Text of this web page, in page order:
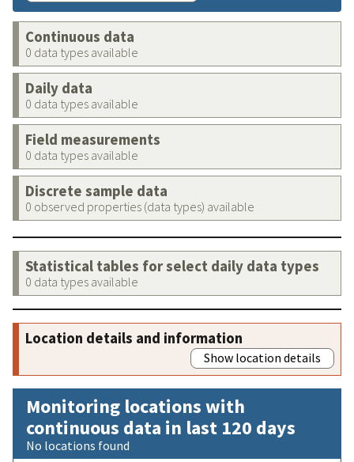
Continuous data
0 data types available
Daily data
0 data types available
Field measurements
0 data types available
Discrete sample data
0 observed properties (data types) available
Statistical tables for select daily data types
0 data types available
Location details and information
Show location details
Monitoring locations with
continuous data in last 120 days
No locations found